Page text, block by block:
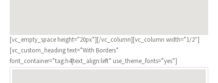
[vc_empty_space height=”20px”][/vc_column][vc_column width=”1/2″]
[vc_custom_heading text=”With Borders”
font_container=”tag:h4|text_align:left” use_theme_fonts=”yes”]